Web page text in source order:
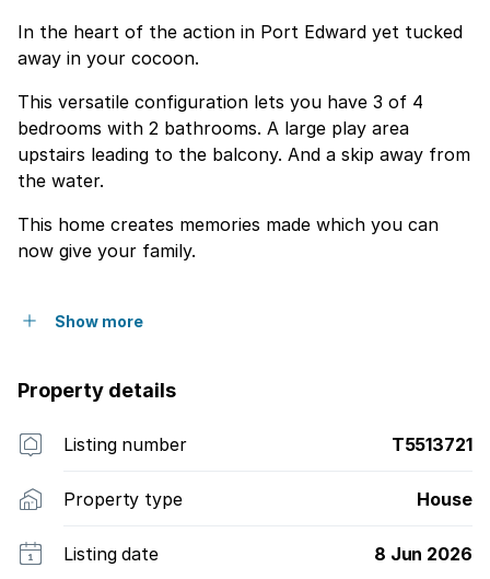
In the heart of the action in Port Edward yet tucked
away in your cocoon.
This versatile configuration lets you have 3 of 4
bedrooms with 2 bathrooms. A large play area
upstairs leading to the balcony. And a skip away from
the water.
This home creates memories made which you can
now give your family.
Show more
Property details
Listing number T5513721
Property type House
Listing date 8 Jun 2026